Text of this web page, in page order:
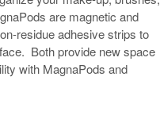
are magnetic and
residue adhesive strips to
Both provide new space
with MagnaPods and